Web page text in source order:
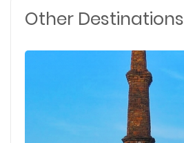
Other Destinations